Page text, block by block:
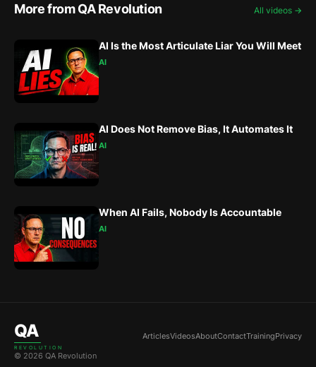
More from QA Revolution All videos →
AI Is the Most Articulate Liar You Will Meet
AI
AI Does Not Remove Bias, It Automates It
AI
When AI Fails, Nobody Is Accountable
AI
QA
REVOLUTION
ArticlesVideosAboutContactTrainingPrivacy
© 2026 QA Revolution